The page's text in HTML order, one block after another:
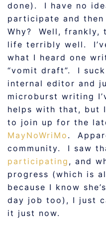
done). I have no
participate and then
Why? Well, frankly,
life terribly well.
what I heard one
“vomit draft”. I
internal editor and
microburst writing
helps with that, but
to join up for the
MayNoWriMo .
community. I saw
participating , and
progress (which is
because I know
day job too), I just
it just now.